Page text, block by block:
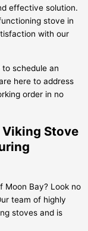
effective solution.
stove in
with our
schedule an
here to address
order in no
Stove
Moon Bay? Look no
team of highly
stoves and is